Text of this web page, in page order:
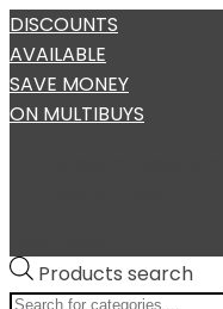
DISCOUNTS
AVAILABLE
SAVE MONEY
ON MULTIBUYS
Products search